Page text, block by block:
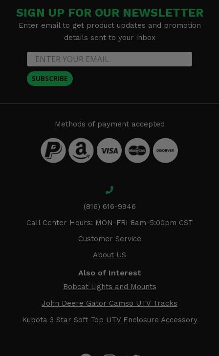
SIGN UP FOR OUR NEWSLETTER
Enter email to get product updates and promotion
details sent to your inbox
SUBSCRIBE
Methods of payment accepted
(816) 616-9946
Call Center Hours: MON-FRI 8am-5:00pm CST
Customer Service
About US
Also of Interest
Bobcat Lights and Mounts
John Deere Gator Camso UTV Tracks
Kubota 3 Star Soft Top UTV Enclosure Accessory